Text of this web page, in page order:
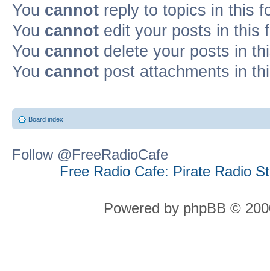
You cannot reply to topics in this
You cannot edit your posts in this
You cannot delete your posts in
You cannot post attachments in
Board index
Follow @FreeRadioCafe
Free Radio Cafe: Pirate Radio
Powered by phpBB ©